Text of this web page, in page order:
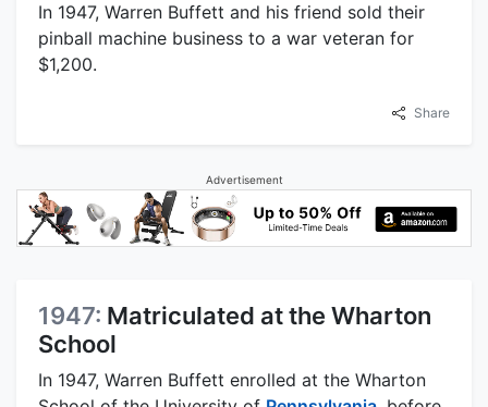
In 1947, Warren Buffett and his friend sold their
pinball machine business to a war veteran for
$1,200.
Share
Advertisement
1947: Matriculated at the Wharton
School
In 1947, Warren Buffett enrolled at the Wharton